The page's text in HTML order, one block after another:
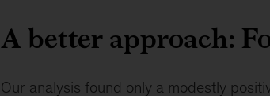
A better approach:
Our analysis found only a modestly